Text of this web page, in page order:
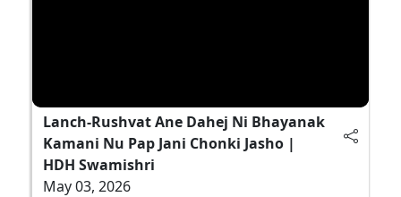
Lanch-Rushvat Ane Dahej Ni Bhayanak
Kamani Nu Pap Jani Chonki Jasho |
HDH Swamishri
May 03, 2026